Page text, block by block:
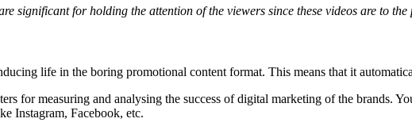
significant for holding the attention of the viewers since these videos are to the
life in the boring promotional content format. This means that it
for measuring and analysing the success of digital marketing of the brands.
Instagram, Facebook, etc.